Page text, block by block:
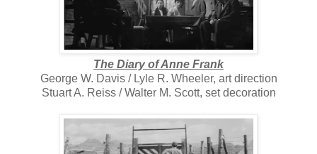
The Diary of Anne Frank
George W. Davis / Lyle R. Wheeler, art direction
Stuart A. Reiss / Walter M. Scott, set decoration